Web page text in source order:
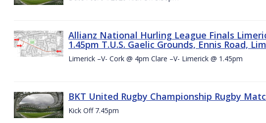
Allianz National Hurling League Finals
1.45pm T.U.S. Gaelic Grounds, Ennis Road,
Limerick –V- Cork @ 4pm Clare –V- Limerick @ 1.45pm
BKT United Rugby Championship Rugby
Kick Off 7.45pm